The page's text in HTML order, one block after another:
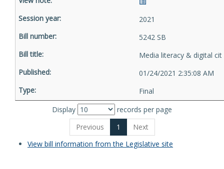
2021
5242 SB
Media literacy & digital cit
01/24/2021 2:35:08 AM
Final
Display
records per page
Previous
1
Next
View bill information from the Legislative site